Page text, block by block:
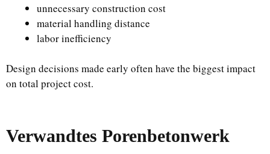
unnecessary construction cost
material handling distance
labor inefficiency
Design decisions made early often have the biggest impact
on total project cost.
Verwandtes Porenbetonwerk